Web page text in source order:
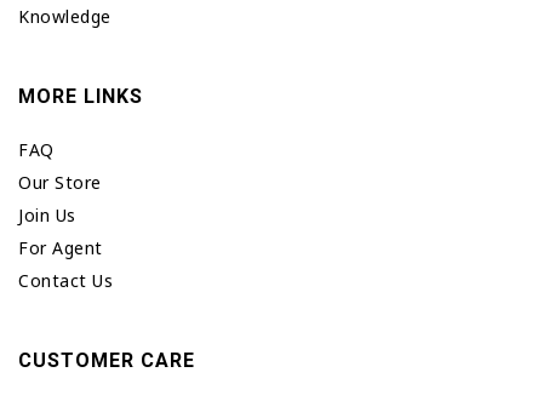
Knowledge
MORE LINKS
FAQ
Our Store
Join Us
For Agent
Contact Us
CUSTOMER CARE